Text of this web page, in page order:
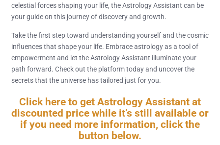
celestial forces shaping your life, the Astrology Assistant can be
your guide on this journey of discovery and growth.
Take the first step toward understanding yourself and the cosmic
influences that shape your life. Embrace astrology as a tool of
empowerment and let the Astrology Assistant illuminate your
path forward. Check out the platform today and uncover the
secrets that the universe has tailored just for you.
Click here to get Astrology Assistant at
discounted price while it’s still available or
if you need more information, click the
button below.